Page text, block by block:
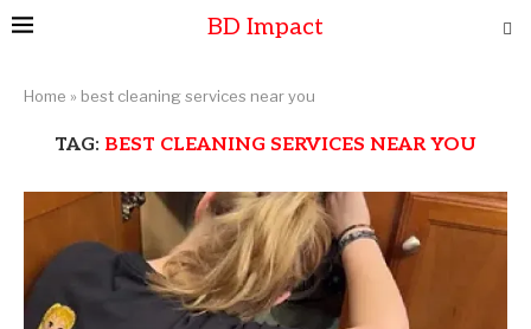
BD Impact
Home » best cleaning services near you
TAG: BEST CLEANING SERVICES NEAR YOU